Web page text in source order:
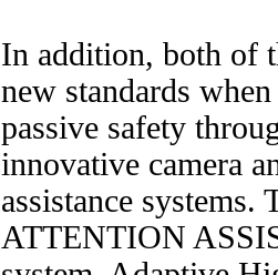
In addition, both of
new standards
passive safety
innovative camera
assistance systems.
ATTENTION